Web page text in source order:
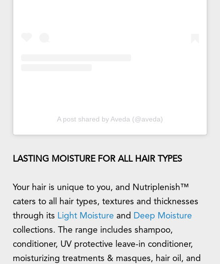
A post shared by Aveda (@aveda)
LASTING MOISTURE FOR ALL HAIR TYPES
Your hair is unique to you, and Nutriplenish™
caters to all hair types, textures and thicknesses
through its Light Moisture and Deep Moisture
collections. The range includes shampoo,
conditioner, UV protective leave-in conditioner,
moisturizing treatments & masques, hair oil, and